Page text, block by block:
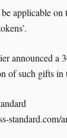
applicable on
announced
of such gifts